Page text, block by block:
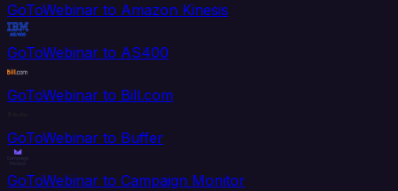
GoToWebinar to Amazon Kinesis
GoToWebinar to AS400
GoToWebinar to Bill.com
GoToWebinar to Buffer
GoToWebinar to Campaign Monitor